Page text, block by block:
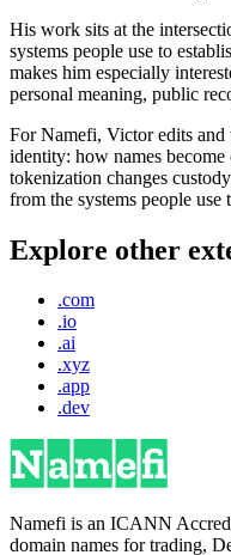
His work sits at the
systems people use to
makes him especially
personal meaning, public
For Namefi, Victor edits and
identity: how names
tokenization changes
from the systems people
Explore other
.com
.io
.ai
.xyz
.app
.dev
Namefi is an ICANN
domain names for trading,